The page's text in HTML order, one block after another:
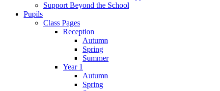
Support Beyond the School
Pupils
Class Pages
Reception
Autumn
Spring
Summer
Year 1
Autumn
Spring